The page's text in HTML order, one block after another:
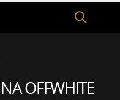
OFFWHITE